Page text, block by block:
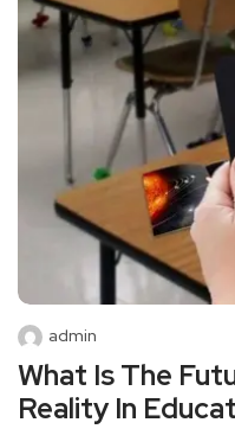
admin
What Is The
Reality In